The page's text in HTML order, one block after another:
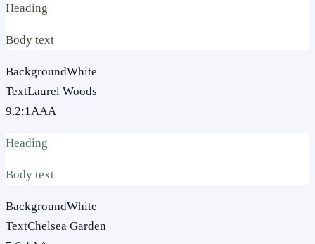
Heading
Body text
BackgroundWhite
TextLaurel Woods
9.2:1AAA
Heading
Body text
BackgroundWhite
TextChelsea Garden